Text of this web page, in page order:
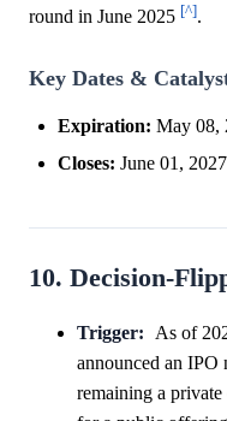
round in June 2025 [^].
Key Dates &
Expiration: May 08,
Closes: June 01, 2027
10. Decision-
Trigger:
As of
announced an IPO
remaining a